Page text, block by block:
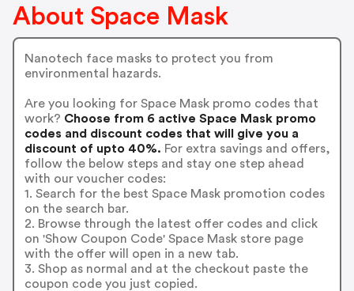
About Space Mask
Nanotech face masks to protect you from
environmental hazards.
Are you looking for Space Mask promo codes that
work? Choose from 6 active Space Mask promo
codes and discount codes that will give you a
discount of upto 40%. For extra savings and offers,
follow the below steps and stay one step ahead
with our voucher codes:
1. Search for the best Space Mask promotion codes
on the search bar.
2. Browse through the latest offer codes and click
on 'Show Coupon Code' Space Mask store page
with the offer will open in a new tab.
3. Shop as normal and at the checkout paste the
coupon code you just copied.